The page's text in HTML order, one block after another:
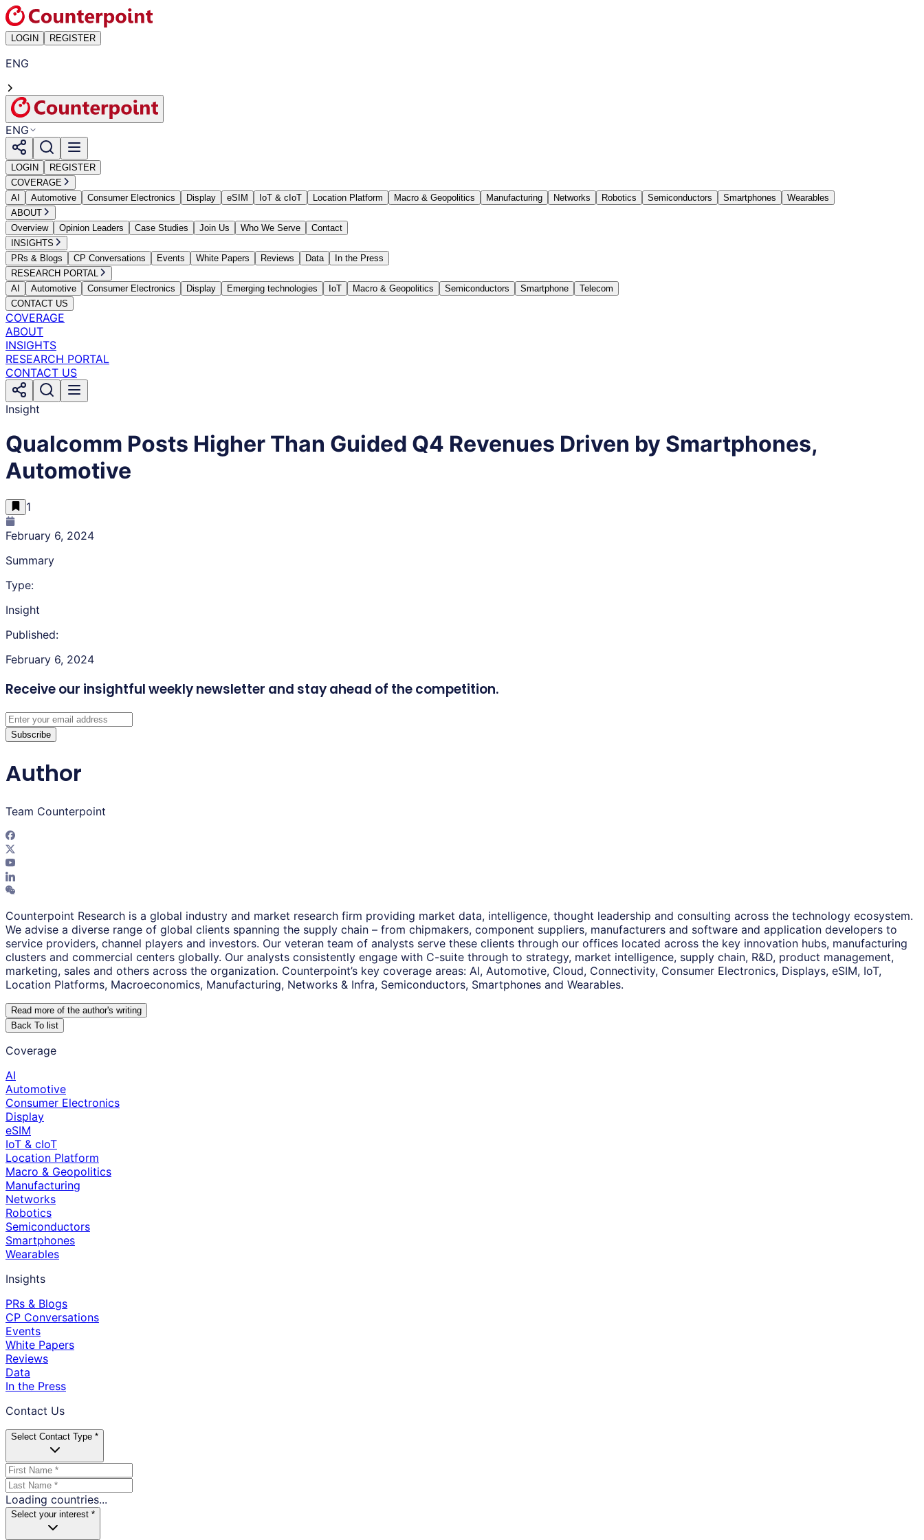
LOGIN REGISTER
ENG
ENG
LOGIN
REGISTER
COVERAGE
AI
Automotive Consumer Electronics Display eSIM IoT & cIoT Location Platform Macro & Geopolitics Manufacturing Networks Robotics Semiconductors Smartphones
Wearables
ABOUT
Overview
Opinion Leaders Case Studies Join Us Who We Serve
Contact
INSIGHTS
PRs & Blogs
CP Conversations Events White Papers Reviews Data
In the Press
RESEARCH PORTAL
AI
Automotive Consumer Electronics Display Emerging technologies IoT Macro & Geopolitics Semiconductors Smartphone
Telecom
CONTACT US
COVERAGE
ABOUT
INSIGHTS
RESEARCH PORTAL
CONTACT US
Insight
Qualcomm Posts Higher Than Guided Q4 Revenues Driven by Smartphones,
Automotive
1
February 6, 2024
Summary
Type:
Insight
Published:
February 6, 2024
Receive our insightful weekly newsletter and stay ahead of the competition.
Subscribe
Author
Team Counterpoint
Counterpoint Research is a global industry and market research firm providing market data, intelligence, thought leadership and consulting across the technology ecosystem.
We advise a diverse range of global clients spanning the supply chain – from chipmakers, component suppliers, manufacturers and software and application developers to
service providers, channel players and investors. Our veteran team of analysts serve these clients through our offices located across the key innovation hubs, manufacturing
clusters and commercial centers globally. Our analysts consistently engage with C-suite through to strategy, market intelligence, supply chain, R&D, product management,
marketing, sales and others across the organization. Counterpoint’s key coverage areas: AI, Automotive, Cloud, Connectivity, Consumer Electronics, Displays, eSIM, IoT,
Location Platforms, Macroeconomics, Manufacturing, Networks & Infra, Semiconductors, Smartphones and Wearables.
Read more of the author's writing
Back To list
Coverage
AI
Automotive
Consumer Electronics
Display
eSIM
IoT & cIoT
Location Platform
Macro & Geopolitics
Manufacturing
Networks
Robotics
Semiconductors
Smartphones
Wearables
Insights
PRs & Blogs
CP Conversations
Events
White Papers
Reviews
Data
In the Press
Contact Us
Select Contact Type *
Loading countries...
Select your interest *